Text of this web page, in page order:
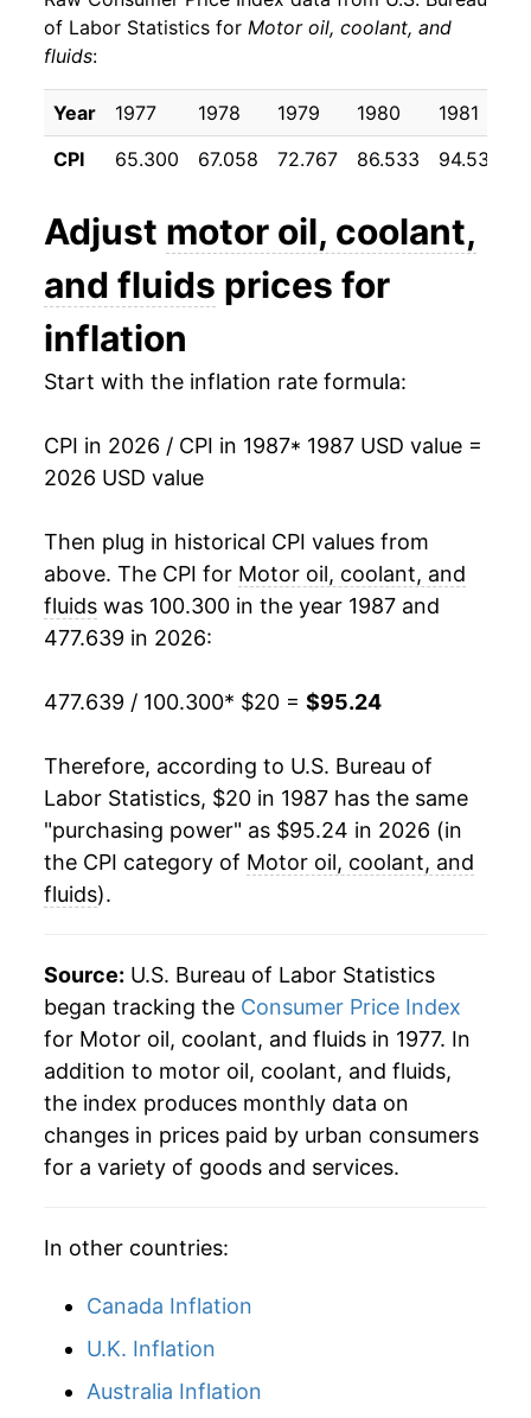
1997
1998 $26.14 -0.46%
1999 $26.14 -0.01%
2000 $27.51 5.27%
$29.35 6.69%
2002
2003 $31.33 2.57%
2004 $32.97 5.22%
2005 $36.44
2006 $42.41 16.38%
2007 $46.09 8.67%
2008 $53.65
2009 $58.68 9.37%
3.77%
2011 $66.71 9.56%
2012 $71.70 7.48%
2013
2014 $73.18 1.70%
2015 $73.58 0.55%
2016 $73.20 -0.52%
2017 $74.67 2.01%
2018 $77.75 4.12%
2021 $80.95
2022 $94.23
of Labor Statistics for Motor oil, coolant, and
fluids:
Year 1977 1978 1979 1980 1981
CPI
65.300 67.058 72.767 86.533 94.533
Adjust motor oil, coolant,
and fluids prices for
inflation
Start with the inflation rate formula:
CPI in 2026 / CPI in 1987* 1987 USD value =
2026 USD value
Then plug in historical CPI values from
above. The CPI for Motor oil, coolant, and
fluids was 100.300 in the year 1987 and
477.639 in 2026:
477.639 / 100.300* $20 = $95.24
Therefore, according to U.S. Bureau of
Labor Statistics, $20 in 1987 has the same
"purchasing power" as $95.24 in 2026 (in
the CPI category of Motor oil, coolant, and
fluids).
Source: U.S. Bureau of Labor Statistics
began tracking the Consumer Price Index
for Motor oil, coolant, and fluids in 1977. In
addition to motor oil, coolant, and fluids,
the index produces monthly data on
changes in prices paid by urban consumers
for a variety of goods and services.
In other countries:
Canada Inflation
U.K. Inflation
Australia Inflation